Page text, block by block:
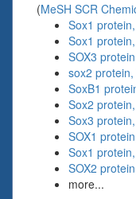
(MeSH SCR
Sox1
Sox1
SOX3
sox2
SoxB1
Sox2
Sox3
SOX1
Sox1
SOX2
more...